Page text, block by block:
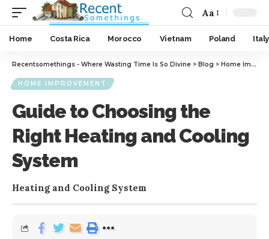
Aa
Home Costa Rica Morocco Vietnam Poland Italy
Recentsomethings - Where Wasting Time Is So Divine > Blog > Home Improvement
HOME IMPROVEMENT
Guide to Choosing the
Right Heating and Cooling
System
Heating and Cooling System